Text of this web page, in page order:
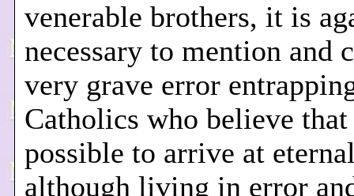
venerable brothers, it is
necessary to mention and
very grave error
Catholics who believe
possible to arrive at
although living in error